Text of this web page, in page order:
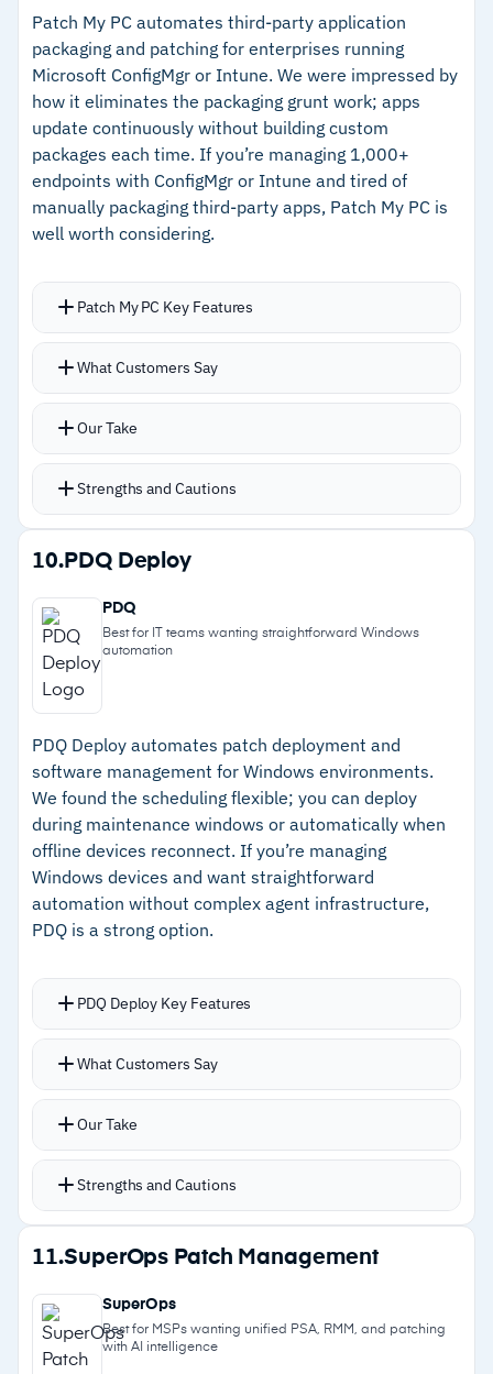
and prioritizing security
–Cloud-native architecture without on-premises
infrastructure
–Often bundled with existing M365 licenses
Cautions
– Users report reporting lacks customization
compared to enterprise patch tools
No custom registry scripting or inventory
history
Patch My PC automates third-party application
packaging and patching for enterprises running
Microsoft ConfigMgr or Intune. We were impressed by
how it eliminates the packaging grunt work; apps
update continuously without building custom
packages each time. If you’re managing 1,000+
endpoints with ConfigMgr or Intune and tired of
manually packaging third-party apps, Patch My PC is
well worth considering.
Patch My PC Key Features
Handles over 500 third-party applications by
Intune
them again without manual intervention
Custom pre and post-install scripts tailor
Visual dashboards show patch compliance and
security posture across your fleet
What Customers Say
Our Take
Strengths and Cautions
Strengths
–Eliminates manual app packaging directly in
ConfigMgr and Intune
–Automatic retry logic for failed patches
–Handles 500+ third-party apps from a unified
dashboard
–Quick onboarding with strong support
Cautions
–
Requires existing ConfigMgr or Intune
infrastructure
due to vendor packaging practices
10. PDQ Deploy
PDQ
Best for IT teams wanting straightforward Windows
automation
PDQ Deploy automates patch deployment and
software management for Windows environments.
We found the scheduling flexible; you can deploy
during maintenance windows or automatically when
offline devices reconnect. If you’re managing
Windows devices and want straightforward
automation without complex agent infrastructure,
PDQ is a strong option.
PDQ Deploy Key Features
Package Library includes 500+ pre-built, pre-
package support
groups or OUs without manual device lists
Automatic retries catch failed deployments and
Notifications via email, Slack, or Teams alert
when updates complete or fail
PDQ Connect extends to cloud-native
management for remote Windows and macOS
What Customers Say
Our Take
Strengths and Cautions
Strengths
–500+ pre-built packages eliminating manual
packaging
–Per-admin pricing without per-device costs
11.SuperOps Patch Management
SuperOps
Best for MSPs wanting unified PSA, RMM, and patching
with AI intelligence